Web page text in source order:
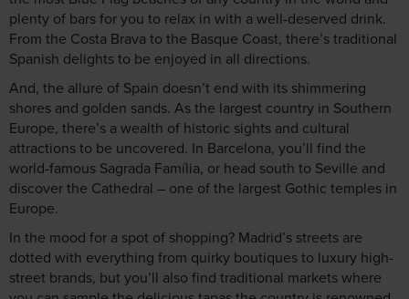
plenty of bars for you to relax in with a well-deserved drink.
From the Costa Brava to the Basque Coast, there’s traditional
Spanish delights to be enjoyed in all directions.
And, the allure of Spain doesn’t end with its shimmering
shores and golden sands. As the largest country in Southern
Europe, there’s a wealth of historic sights and cultural
attractions to be uncovered. In Barcelona, you’ll find the
world-famous Sagrada Família, or head south to Seville and
discover the Cathedral – one of the largest Gothic temples in
Europe.
In the mood for a spot of shopping? Madrid’s streets are
dotted with everything from quirky boutiques to luxury high-
street brands, but you’ll also find traditional markets where